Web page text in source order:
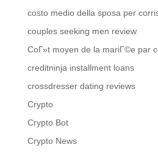
costo medio della sposa per
couples seeking men review
CoГ»t moyen de la mariГ©e par
creditninja installment loans
crossdresser dating reviews
Crypto
Crypto Bot
Crypto News